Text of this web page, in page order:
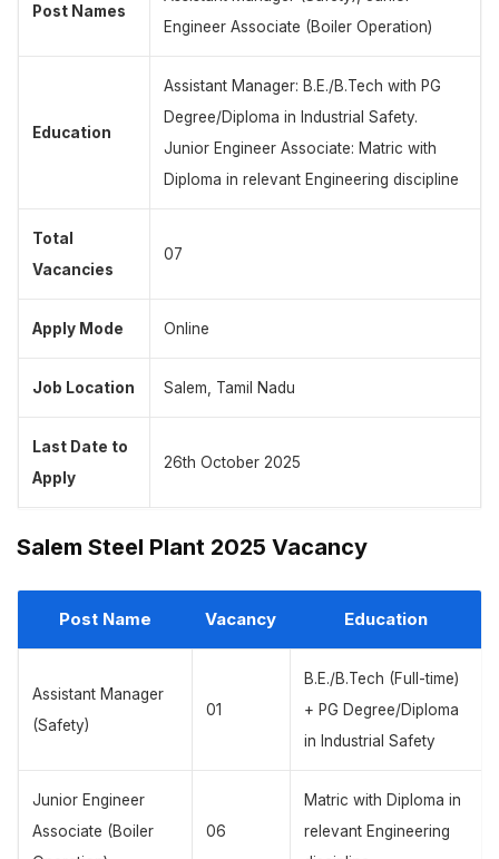
Post Names
Engineer Associate (Boiler Operation)
Education
Assistant Manager: B.E./B.Tech with PG
Degree/Diploma in Industrial Safety.
Junior Engineer Associate: Matric with
Diploma in relevant Engineering discipline
Total
Vacancies
07
Apply Mode Online
Job Location Salem, Tamil Nadu
Last Date to
Apply
26th October 2025
Salem Steel Plant 2025 Vacancy
Post Name Vacancy Education
Assistant Manager
(Safety)
01
B.E./B.Tech (Full-time)
+ PG Degree/Diploma
in Industrial Safety
Junior Engineer
Associate (Boiler
06
Matric with Diploma in
relevant Engineering